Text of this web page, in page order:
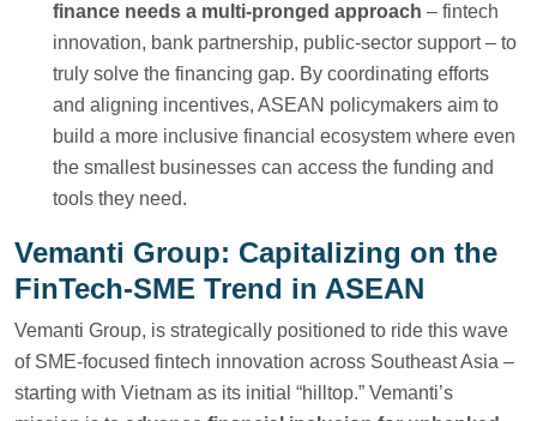
finance needs a multi-pronged approach – fintech
innovation, bank partnership, public-sector support – to
truly solve the financing gap. By coordinating efforts
and aligning incentives, ASEAN policymakers aim to
build a more inclusive financial ecosystem where even
the smallest businesses can access the funding and
tools they need.
Vemanti Group: Capitalizing on the
FinTech-SME Trend in ASEAN
Vemanti Group, is strategically positioned to ride this wave
of SME-focused fintech innovation across Southeast Asia –
starting with Vietnam as its initial “hilltop.” Vemanti’s